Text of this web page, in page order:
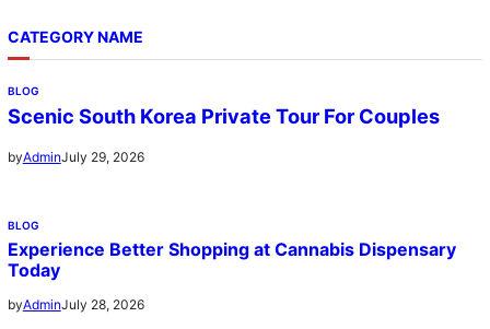
CATEGORY NAME
BLOG
Scenic South Korea Private Tour For Couples
byAdminJuly 29, 2026
BLOG
Experience Better Shopping at Cannabis Dispensary
Today
byAdminJuly 28, 2026